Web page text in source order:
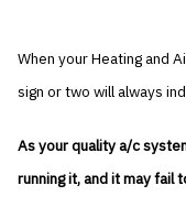
When your Heating and
sign or two will always
As your quality a/c
running it, and it may fail